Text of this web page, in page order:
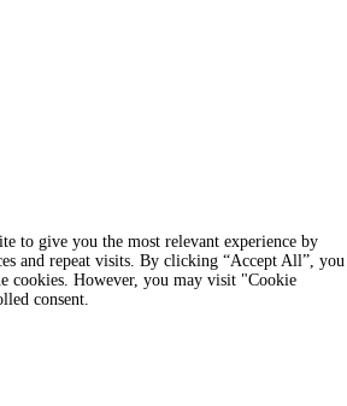
to give you the most relevant experience by
and repeat visits. By clicking “Accept All”, you
cookies. However, you may visit "Cookie
consent.